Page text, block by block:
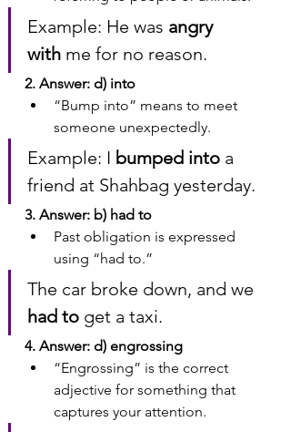
Example: He was angry
with me for no reason.
2. Answer: d) into
“Bump into” means to meet
someone unexpectedly.
Example: I bumped into a
friend at Shahbag yesterday.
3. Answer: b) had to
Past obligation is expressed
using “had to.”
The car broke down, and we
had to get a taxi.
4. Answer: d) engrossing
“Engrossing” is the correct
adjective for something that
captures your attention.